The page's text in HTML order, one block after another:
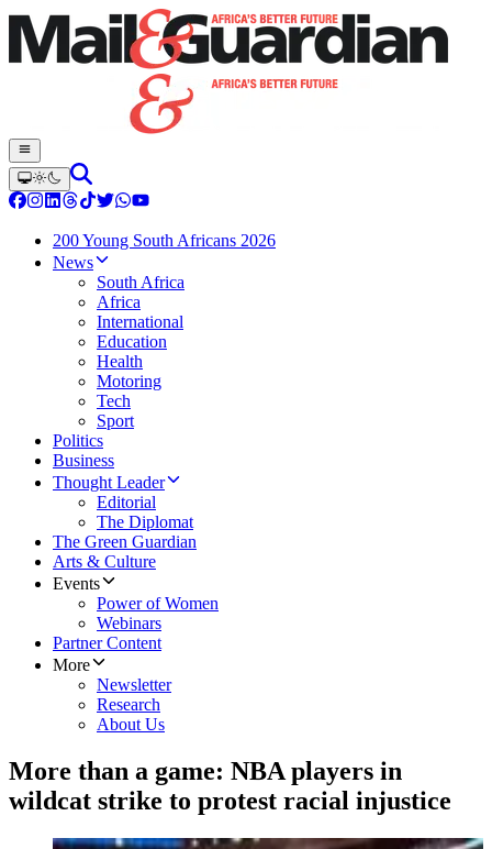
200 Young South Africans 2026
News
South Africa
Africa
International
Education
Health
Motoring
Tech
Sport
Politics
Business
Thought Leader
Editorial
The Diplomat
The Green Guardian
Arts & Culture
Events
Power of Women
Webinars
Partner Content
More
Newsletter
Research
About Us
More than a game: NBA players in
wildcat strike to protest racial injustice